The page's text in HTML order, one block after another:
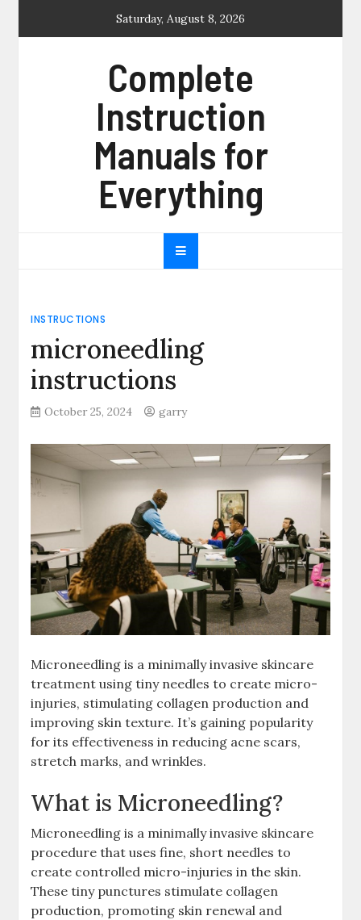
Saturday, August 8, 2026
Complete
Instruction
Manuals for
Everything
INSTRUCTIONS
microneedling
instructions
October 25, 2024 garry
Microneedling is a minimally invasive skincare
treatment using tiny needles to create micro-
injuries, stimulating collagen production and
improving skin texture. It’s gaining popularity
for its effectiveness in reducing acne scars,
stretch marks, and wrinkles.
What is Microneedling?
Microneedling is a minimally invasive skincare
procedure that uses fine, short needles to
create controlled micro-injuries in the skin.
These tiny punctures stimulate collagen
production, promoting skin renewal and